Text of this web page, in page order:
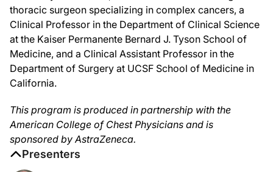
Dr. Gonzalez:
Yeah, thank you. That's an important question and, in fact, one that both Dr.
And generally, in the presence of a normal mediastinum on PET and CT, the
Dr. Silvestri:
And would you say that if you had a peripheral 2-centimeter nodule and you
Yeah, absolutely. I think that chasing CT or PET-positive nodes—so, CT
And I think a challenge is doing those types of systematic staging procedures
Dr. Silvestri:
While we use PET scan to help direct where we do our first biopsy,
thoracic surgeon specializing in complex cancers, a
Clinical Professor in the Department of Clinical Science
at the Kaiser Permanente Bernard J. Tyson School of
Medicine, and a Clinical Assistant Professor in the
Department of Surgery at UCSF School of Medicine in
California.
This program is produced in partnership with the
American College of Chest Physicians and is
sponsored by AstraZeneca.
Presenters